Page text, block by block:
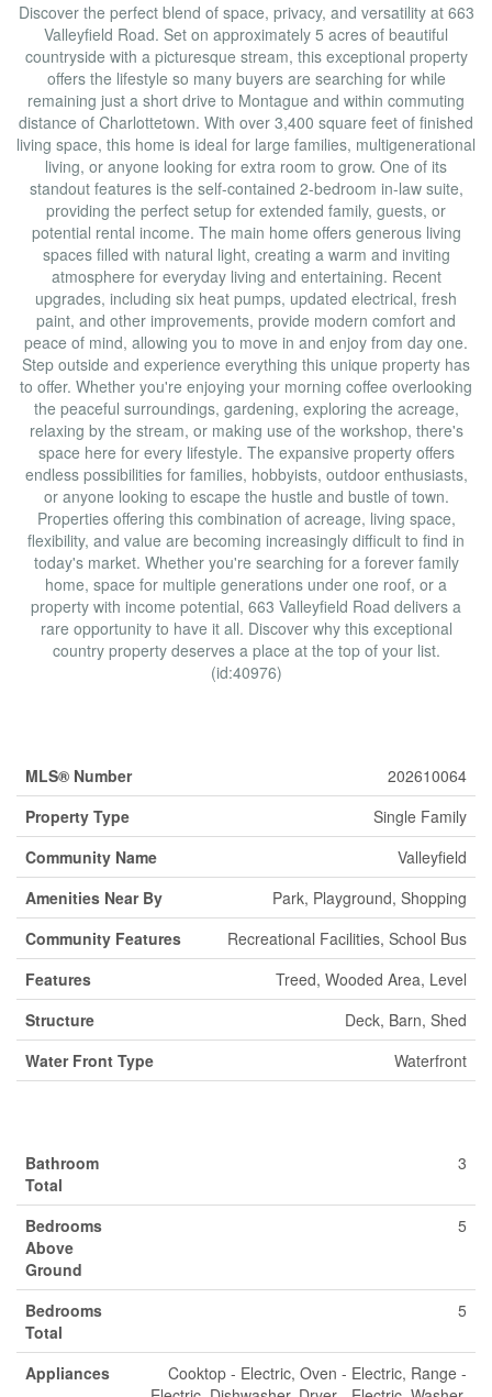
Discover the perfect blend of space, privacy, and versatility at 663
Valleyfield Road. Set on approximately 5 acres of beautiful
countryside with a picturesque stream, this exceptional property
offers the lifestyle so many buyers are searching for while
remaining just a short drive to Montague and within commuting
distance of Charlottetown. With over 3,400 square feet of finished
living space, this home is ideal for large families, multigenerational
living, or anyone looking for extra room to grow. One of its
standout features is the self-contained 2-bedroom in-law suite,
providing the perfect setup for extended family, guests, or
potential rental income. The main home offers generous living
spaces filled with natural light, creating a warm and inviting
atmosphere for everyday living and entertaining. Recent
upgrades, including six heat pumps, updated electrical, fresh
paint, and other improvements, provide modern comfort and
peace of mind, allowing you to move in and enjoy from day one.
Step outside and experience everything this unique property has
to offer. Whether you're enjoying your morning coffee overlooking
the peaceful surroundings, gardening, exploring the acreage,
relaxing by the stream, or making use of the workshop, there's
space here for every lifestyle. The expansive property offers
endless possibilities for families, hobbyists, outdoor enthusiasts,
or anyone looking to escape the hustle and bustle of town.
Properties offering this combination of acreage, living space,
flexibility, and value are becoming increasingly difficult to find in
today's market. Whether you're searching for a forever family
home, space for multiple generations under one roof, or a
property with income potential, 663 Valleyfield Road delivers a
rare opportunity to have it all. Discover why this exceptional
country property deserves a place at the top of your list.
(id:40976)
MLS® Number
202610064
Property Type
Single Family
Community Name
Valleyfield
Amenities Near By
Park, Playground, Shopping
Community Features
Recreational Facilities, School Bus
Features
Treed, Wooded Area, Level
Structure
Deck, Barn, Shed
Water Front Type
Waterfront
Bathroom
Total
3
Bedrooms
Above
Ground
5
Bedrooms
Total
5
Appliances
Cooktop - Electric, Oven - Electric, Range -